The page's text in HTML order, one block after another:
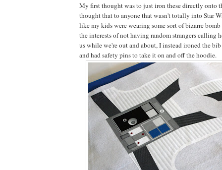
My first thought was to just iron these directly onto
thought that to anyone that wasn't totally into Star
like my kids were wearing some sort of bizarre
the interests of not having random strangers calling
us while we're out and about, I instead ironed the
and had safety pins to take it on and off the hoodie.